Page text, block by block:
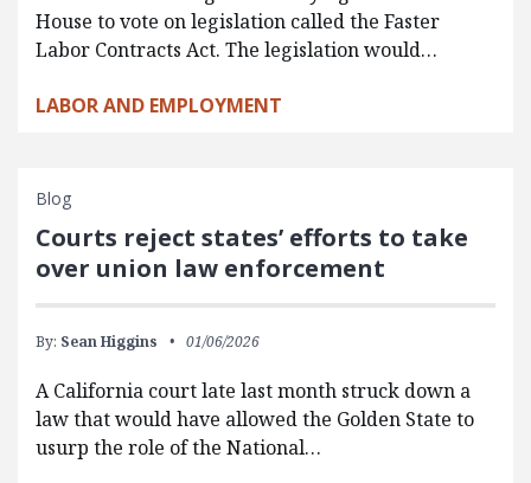
House to vote on legislation called the Faster
Labor Contracts Act. The legislation would…
LABOR AND EMPLOYMENT
Blog
Courts reject states’ efforts to take
over union law enforcement
By: Sean Higgins 01/06/2026
A California court late last month struck down a
law that would have allowed the Golden State to
usurp the role of the National…